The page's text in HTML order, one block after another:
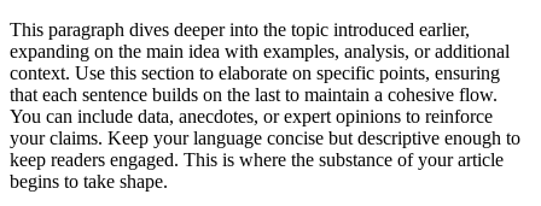
This paragraph dives deeper into the topic introduced earlier,
expanding on the main idea with examples, analysis, or additional
context. Use this section to elaborate on specific points, ensuring
that each sentence builds on the last to maintain a cohesive flow.
You can include data, anecdotes, or expert opinions to reinforce
your claims. Keep your language concise but descriptive enough to
keep readers engaged. This is where the substance of your article
begins to take shape.